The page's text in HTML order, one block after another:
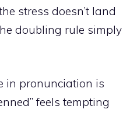
stress doesn’t land
doubling rule simply
in pronunciation is
feels tempting